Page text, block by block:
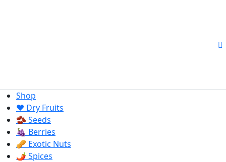
Shop
❤️ Dry Fruits
🫘 Seeds
🍇 Berries
🥜 Exotic Nuts
🌶️ Spices